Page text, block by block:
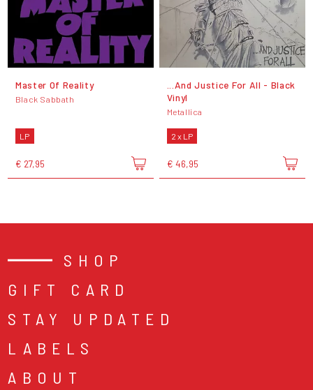
Master Of Reality
Black Sabbath
LP
€ 27,95
...And Justice For All - Black
Vinyl
Metallica
2 x LP
€ 46,95
SHOP
GIFT CARD
STAY UPDATED
LABELS
ABOUT